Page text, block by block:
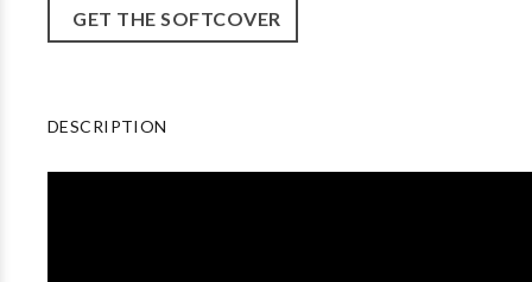
GET THE SOFTCOVER
DESCRIPTION